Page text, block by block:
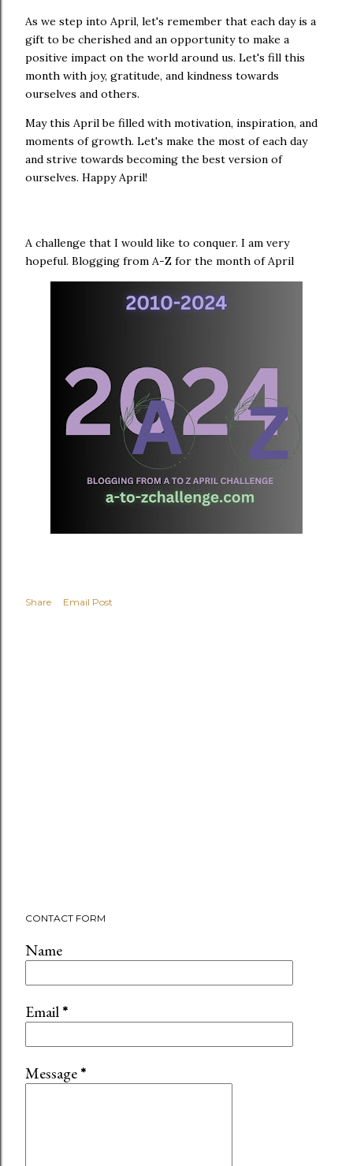
As we step into April, let's remember that each day is a
gift to be cherished and an opportunity to make a
positive impact on the world around us. Let's fill this
month with joy, gratitude, and kindness towards
ourselves and others.
May this April be filled with motivation, inspiration, and
moments of growth. Let's make the most of each day
and strive towards becoming the best version of
ourselves. Happy April!
A challenge that I would like to conquer. I am very
hopeful. Blogging from A-Z for the month of April
Share Email Post
CONTACT FORM
Name
Email*
Message*